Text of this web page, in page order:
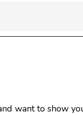
want to show